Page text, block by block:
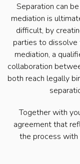
Separation can
mediation is
difficult, by
parties to dissolve
mediation, a
collaboration
both reach legally
Together with
agreement that
the process with